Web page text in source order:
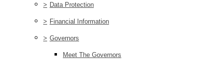
> Data Protection
> Financial Information
> Governors
Meet The Governors